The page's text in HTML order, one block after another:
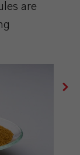
are